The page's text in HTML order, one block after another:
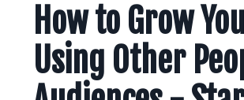
How to Grow
Using Other